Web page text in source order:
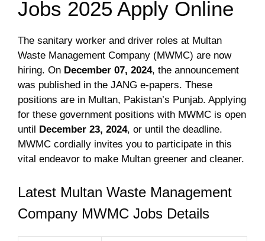
Jobs 2025 Apply Online
The sanitary worker and driver roles at Multan
Waste Management Company (MWMC) are now
hiring. On December 07, 2024, the announcement
was published in the JANG e-papers. These
positions are in Multan, Pakistan’s Punjab. Applying
for these government positions with MWMC is open
until December 23, 2024, or until the deadline.
MWMC cordially invites you to participate in this
vital endeavor to make Multan greener and cleaner.
Latest Multan Waste Management
Company MWMC Jobs Details